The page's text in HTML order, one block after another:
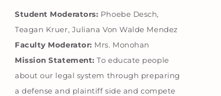
Student Moderators: Phoebe Desch,
Teagan Kruer, Juliana Von Walde Mendez
Faculty Moderator: Mrs. Monohan
Mission Statement: To educate people
about our legal system through preparing
a defense and plaintiff side and compete